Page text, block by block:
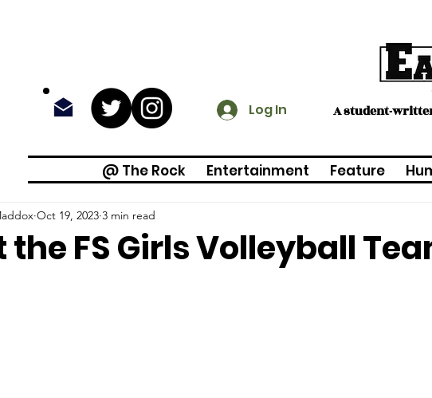
Log In A student-
@ The Rock Entertainment Feature
the FS Girls Volleyball
Oct 19, 2023 3 min read